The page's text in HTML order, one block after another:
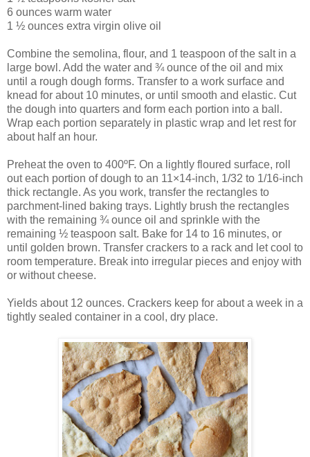
6 ounces warm water
1 ½ ounces extra virgin olive oil
Combine the semolina, flour, and 1 teaspoon of the salt in a
large bowl. Add the water and ¾ ounce of the oil and mix
until a rough dough forms. Transfer to a work surface and
knead for about 10 minutes, or until smooth and elastic. Cut
the dough into quarters and form each portion into a ball.
Wrap each portion separately in plastic wrap and let rest for
about half an hour.
Preheat the oven to 400ºF. On a lightly floured surface, roll
out each portion of dough to an 11×14-inch, 1/32 to 1/16-inch
thick rectangle. As you work, transfer the rectangles to
parchment-lined baking trays. Lightly brush the rectangles
with the remaining ¾ ounce oil and sprinkle with the
remaining ½ teaspoon salt. Bake for 14 to 16 minutes, or
until golden brown. Transfer crackers to a rack and let cool to
room temperature. Break into irregular pieces and enjoy with
or without cheese.
Yields about 12 ounces. Crackers keep for about a week in a
tightly sealed container in a cool, dry place.